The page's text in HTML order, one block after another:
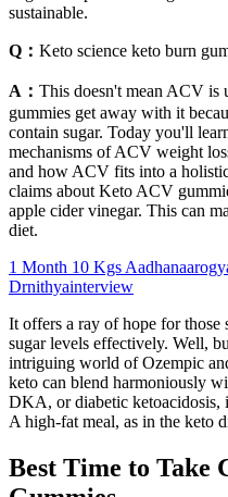
sustainable.
Q： Keto science keto burn
A： This doesn't mean ACV is
gummies get away with it
contain sugar. Today you'll
mechanisms of ACV weight
and how ACV fits into a
claims about Keto ACV
apple cider vinegar. This can
diet.
1 Month 10 Kgs
Drnithyainterview
It offers a ray of hope for those
sugar levels effectively. Well,
intriguing world of Ozempic
keto can blend harmoniously
DKA, or diabetic ketoacidosis,
A high-fat meal, as in the keto
Best Time to Take